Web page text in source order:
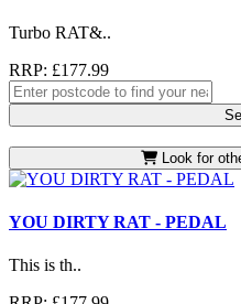
Turbo RAT&..
RRP: £177.99
Look for
YOU DIRTY RAT - PEDAL
This is th..